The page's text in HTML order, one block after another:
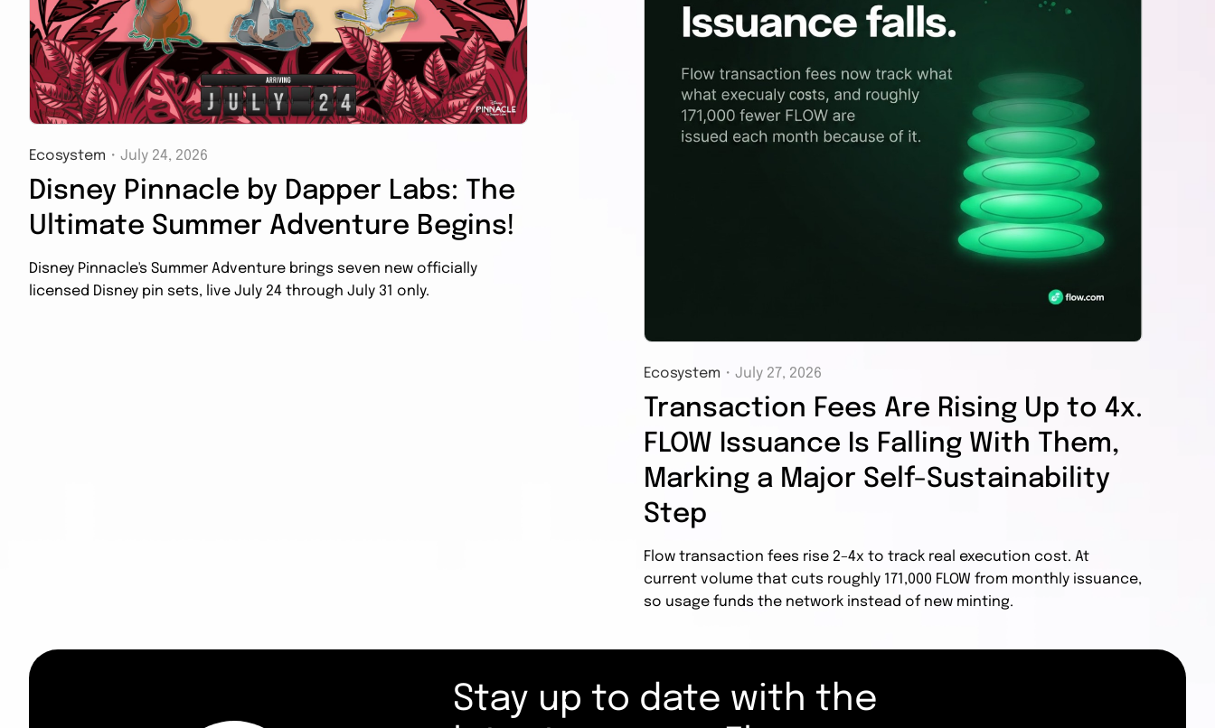
Ecosystem ・ July 24, 2026
Disney Pinnacle by Dapper Labs: The
Ultimate Summer Adventure Begins!
Disney Pinnacle's Summer Adventure brings seven new officially
licensed Disney pin sets, live July 24 through July 31 only.
Ecosystem ・ July 27, 2026
Transaction Fees Are Rising Up to 4x.
FLOW Issuance Is Falling With Them,
Marking a Major Self-Sustainability
Step
Flow transaction fees rise 2–4x to track real execution cost. At
current volume that cuts roughly 171,000 FLOW from monthly issuance,
so usage funds the network instead of new minting.
Stay up to date with the